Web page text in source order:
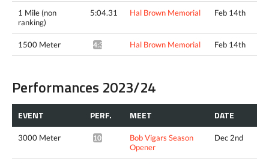
1 Mile (non
ranking)
5:04.31 Hal Brown Memorial Feb 14th
1500 Meter 4:38.72^ Hal Brown Memorial Feb 14th
Performances 2023/24
EVENT PERF. MEET DATE
3000 Meter 10:35.19*
Bob Vigars Season
Opener
Dec 2nd